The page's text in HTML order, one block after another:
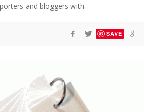
and bloggers with
SAVE